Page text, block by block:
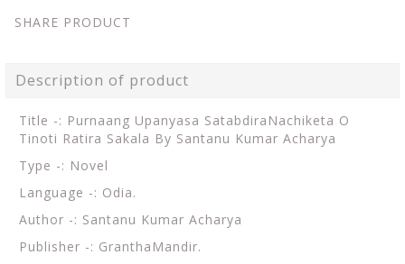
SHARE PRODUCT
Description of product
Title -: Purnaang Upanyasa SatabdiraNachiketa O
Tinoti Ratira Sakala By Santanu Kumar Acharya
Type -: Novel
Language -: Odia.
Author -: Santanu Kumar Acharya
Publisher -: GranthaMandir.